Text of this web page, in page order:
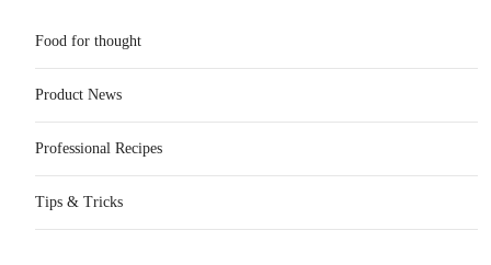
Food for thought
Product News
Professional Recipes
Tips & Tricks